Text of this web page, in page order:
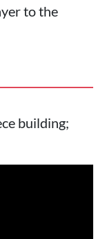
to the
building;